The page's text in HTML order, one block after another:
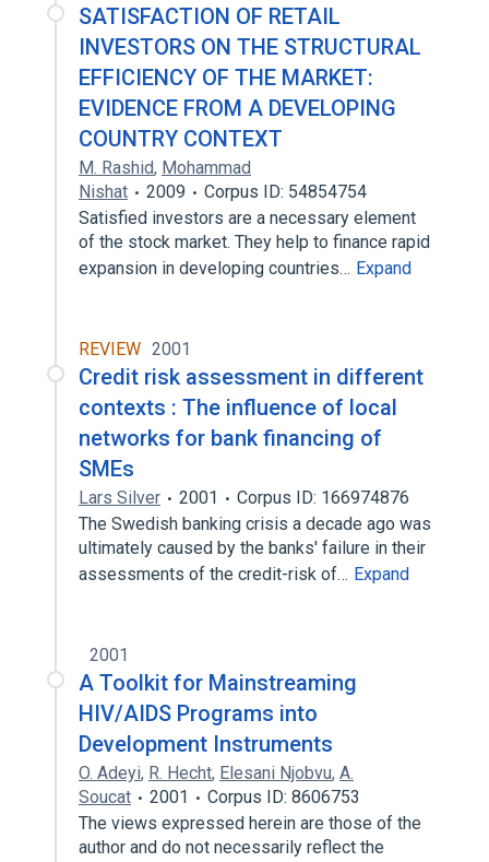
SATISFACTION OF RETAIL
INVESTORS ON THE STRUCTURAL
EFFICIENCY OF THE MARKET:
EVIDENCE FROM A DEVELOPING
COUNTRY CONTEXT
M. Rashid, Mohammad
Nishat
2009
Corpus ID: 54854754
Satisfied investors are a necessary element
of the stock market. They help to finance rapid
expansion in developing countries… Expand
REVIEW 2001
Credit risk assessment in different
contexts : The influence of local
networks for bank financing of
SMEs
Lars Silver 2001
Corpus ID: 166974876
The Swedish banking crisis a decade ago was
ultimately caused by the banks' failure in their
assessments of the credit-risk of… Expand
2001
A Toolkit for Mainstreaming
HIV/AIDS Programs into
Development Instruments
O. Adeyi, R. Hecht, Elesani Njobvu, A.
Soucat
2001
Corpus ID: 8606753
The views expressed herein are those of the
author and do not necessarily reflect the